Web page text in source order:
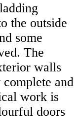
the outside
some
The
walls
and
work is
doors